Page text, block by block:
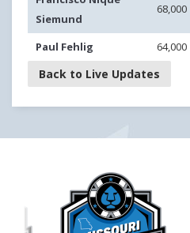
Siemund
68,000
Paul Fehlig 64,000
Back to Live Updates